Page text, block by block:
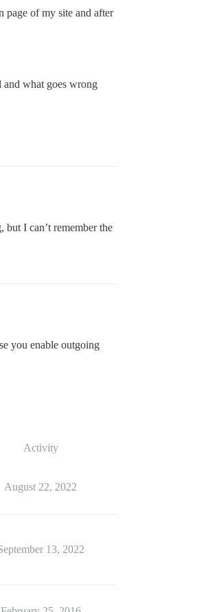
page of my site and after
and what goes wrong
I can’t remember the
you enable outgoing
Activity
August 22, 2022
13, 2022